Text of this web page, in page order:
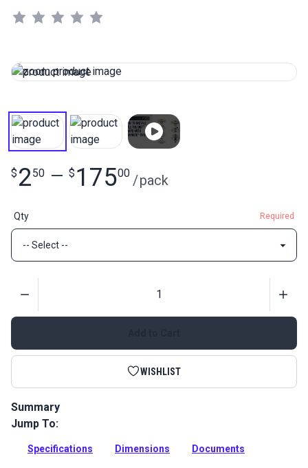
$ 250 — $ 17500 /pack
Qty Required
WISHLIST
Summary
SnapRite Pull the Dot (One Way) Snap Button 1/4" Barrel
open top to be used with the SnapRite System.
Jump To:
Specifications Dimensions Documents